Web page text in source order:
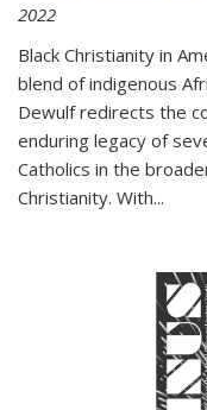
2022
Black Christianity in
blend of indigenous
Dewulf redirects the
enduring legacy of
Catholics in the
Christianity. With...